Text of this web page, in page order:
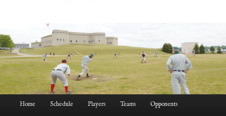
Home Schedule Players Teams Opponents